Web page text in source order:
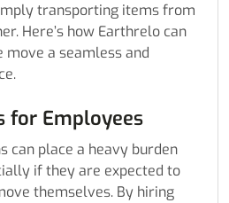
transporting items from
Here’s how Earthrelo can
a seamless and
for Employees
can place a heavy burden
if they are expected to
themselves. By hiring